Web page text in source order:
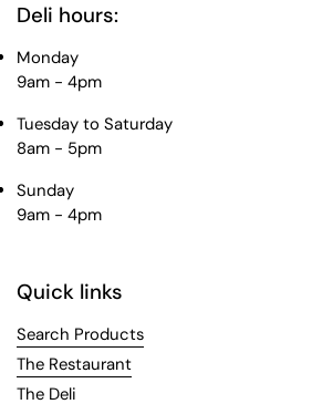
Deli hours:
Monday
9am - 4pm
Tuesday to Saturday
8am - 5pm
Sunday
9am - 4pm
Quick links
Search Products
The Restaurant
The Deli